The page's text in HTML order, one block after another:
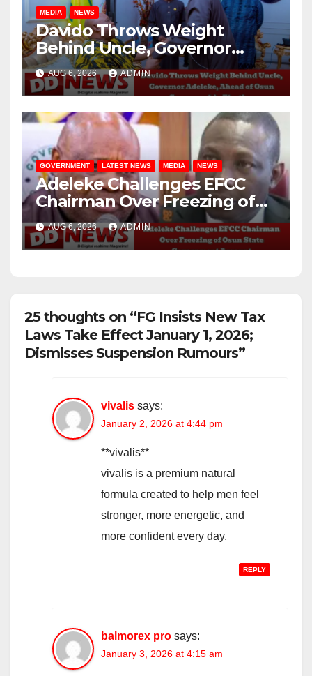
MEDIA NEWS
Davido Throws Weight
Behind Uncle, Governor
Adeleke, Ahead of Osun
Governorship Election
AUG 6, 2026 ADMIN
GOVERNMENT LATEST NEWS MEDIA NEWS
Adeleke Challenges EFCC
Chairman Over Freezing of
Osun State Government
Account
AUG 6, 2026 ADMIN
25 thoughts on “FG Insists New Tax
Laws Take Effect January 1, 2026;
Dismisses Suspension Rumours”
vivalis says:
January 2, 2026 at 4:44 pm
**vivalis**
vivalis is a premium natural
formula created to help men feel
stronger, more energetic, and
more confident every day.
REPLY
balmorex pro says:
January 3, 2026 at 4:15 am